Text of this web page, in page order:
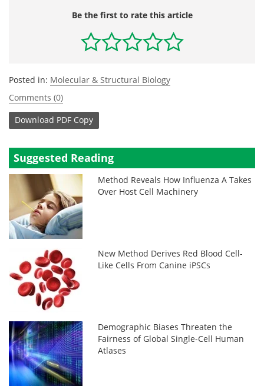
Be the first to rate this article
Posted in: Molecular & Structural Biology
Comments (0)
Download PDF Copy
Suggested Reading
Method Reveals How Influenza A Takes
Over Host Cell Machinery
New Method Derives Red Blood Cell-
Like Cells From Canine iPSCs
Demographic Biases Threaten the
Fairness of Global Single-Cell Human
Atlases